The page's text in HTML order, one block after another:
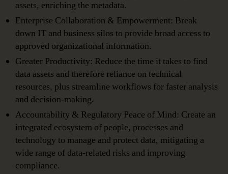
assets, enriching the metadata.
Enterprise Collaboration & Empowerment: Break
down IT and business silos to provide broad access to
approved organizational information.
Greater Productivity: Reduce the time it takes to find
data assets and therefore reliance on technical
resources, plus streamline workflows for faster analysis
and decision-making.
Accountability & Regulatory Peace of Mind: Create an
integrated ecosystem of people, processes and
technology to manage and protect data, mitigating a
wide range of data-related risks and improving
compliance.